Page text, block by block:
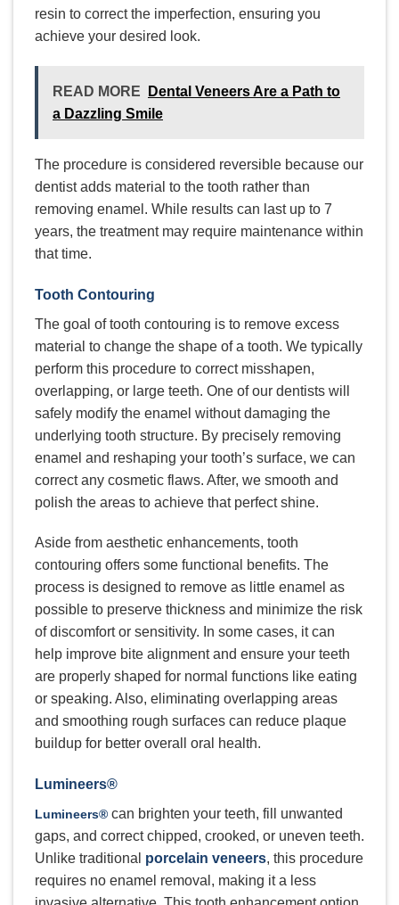
resin to correct the imperfection, ensuring you
achieve your desired look.
READ MORE
Dental Veneers Are a Path to
a Dazzling Smile
The procedure is considered reversible because our
dentist adds material to the tooth rather than
removing enamel. While results can last up to 7
years, the treatment may require maintenance within
that time.
Tooth Contouring
The goal of tooth contouring is to remove excess
material to change the shape of a tooth. We typically
perform this procedure to correct misshapen,
overlapping, or large teeth. One of our dentists will
safely modify the enamel without damaging the
underlying tooth structure. By precisely removing
enamel and reshaping your tooth’s surface, we can
correct any cosmetic flaws. After, we smooth and
polish the areas to achieve that perfect shine.
Aside from aesthetic enhancements, tooth
contouring offers some functional benefits. The
process is designed to remove as little enamel as
possible to preserve thickness and minimize the risk
of discomfort or sensitivity. In some cases, it can
help improve bite alignment and ensure your teeth
are properly shaped for normal functions like eating
or speaking. Also, eliminating overlapping areas
and smoothing rough surfaces can reduce plaque
buildup for better overall oral health.
Lumineers®
Lumineers® can brighten your teeth, fill unwanted
gaps, and correct chipped, crooked, or uneven teeth.
Unlike traditional porcelain veneers, this procedure
requires no enamel removal, making it a less